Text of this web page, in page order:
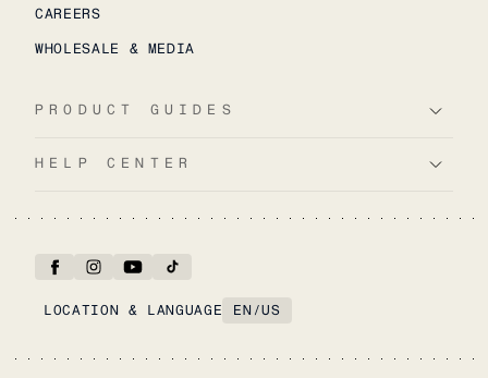
CAREERS
WHOLESALE & MEDIA
PRODUCT GUIDES
HELP CENTER
LOCATION & LANGUAGE EN /US